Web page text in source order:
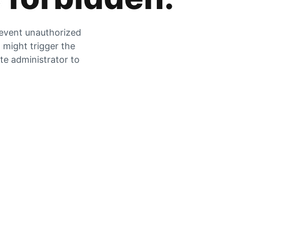
unauthorized
might trigger the
administrator to